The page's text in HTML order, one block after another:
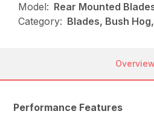
Model: Rear Mounted
Category: Blades, Bush
Overview
Performance Features